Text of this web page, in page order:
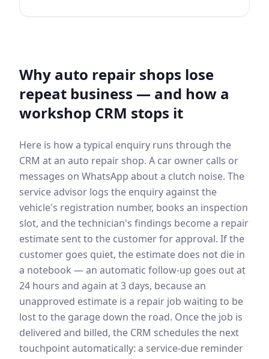
Why auto repair shops lose
repeat business — and how a
workshop CRM stops it
Here is how a typical enquiry runs through the
CRM at an auto repair shop. A car owner calls or
messages on WhatsApp about a clutch noise. The
service advisor logs the enquiry against the
vehicle's registration number, books an inspection
slot, and the technician's findings become a repair
estimate sent to the customer for approval. If the
customer goes quiet, the estimate does not die in
a notebook — an automatic follow-up goes out at
24 hours and again at 3 days, because an
unapproved estimate is a repair job waiting to be
lost to the garage down the road. Once the job is
delivered and billed, the CRM schedules the next
touchpoint automatically: a service-due reminder